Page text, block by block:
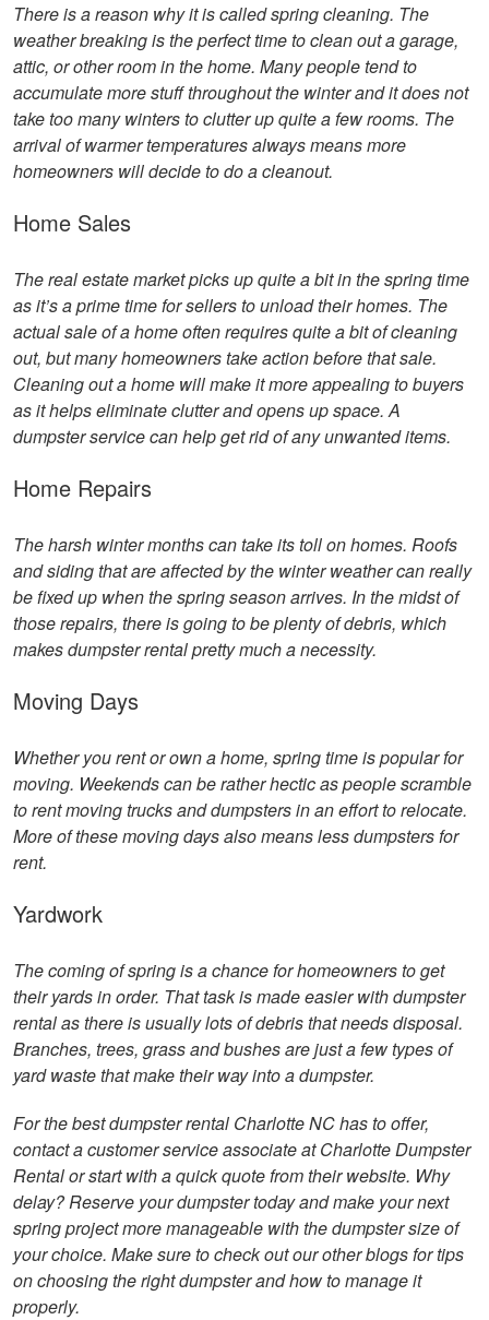
There is a reason why it is called spring cleaning. The
weather breaking is the perfect time to clean out a garage,
attic, or other room in the home. Many people tend to
accumulate more stuff throughout the winter and it does not
take too many winters to clutter up quite a few rooms. The
arrival of warmer temperatures always means more
homeowners will decide to do a cleanout.
Home Sales
The real estate market picks up quite a bit in the spring time
as it’s a prime time for sellers to unload their homes. The
actual sale of a home often requires quite a bit of cleaning
out, but many homeowners take action before that sale.
Cleaning out a home will make it more appealing to buyers
as it helps eliminate clutter and opens up space. A
dumpster service can help get rid of any unwanted items.
Home Repairs
The harsh winter months can take its toll on homes. Roofs
and siding that are affected by the winter weather can really
be fixed up when the spring season arrives. In the midst of
those repairs, there is going to be plenty of debris, which
makes dumpster rental pretty much a necessity.
Moving Days
Whether you rent or own a home, spring time is popular for
moving. Weekends can be rather hectic as people scramble
to rent moving trucks and dumpsters in an effort to relocate.
More of these moving days also means less dumpsters for
rent.
Yardwork
The coming of spring is a chance for homeowners to get
their yards in order. That task is made easier with dumpster
rental as there is usually lots of debris that needs disposal.
Branches, trees, grass and bushes are just a few types of
yard waste that make their way into a dumpster.
For the best dumpster rental Charlotte NC has to offer,
contact a customer service associate at Charlotte Dumpster
Rental or start with a quick quote from their website. Why
delay? Reserve your dumpster today and make your next
spring project more manageable with the dumpster size of
your choice. Make sure to check out our other blogs for tips
on choosing the right dumpster and how to manage it
properly.